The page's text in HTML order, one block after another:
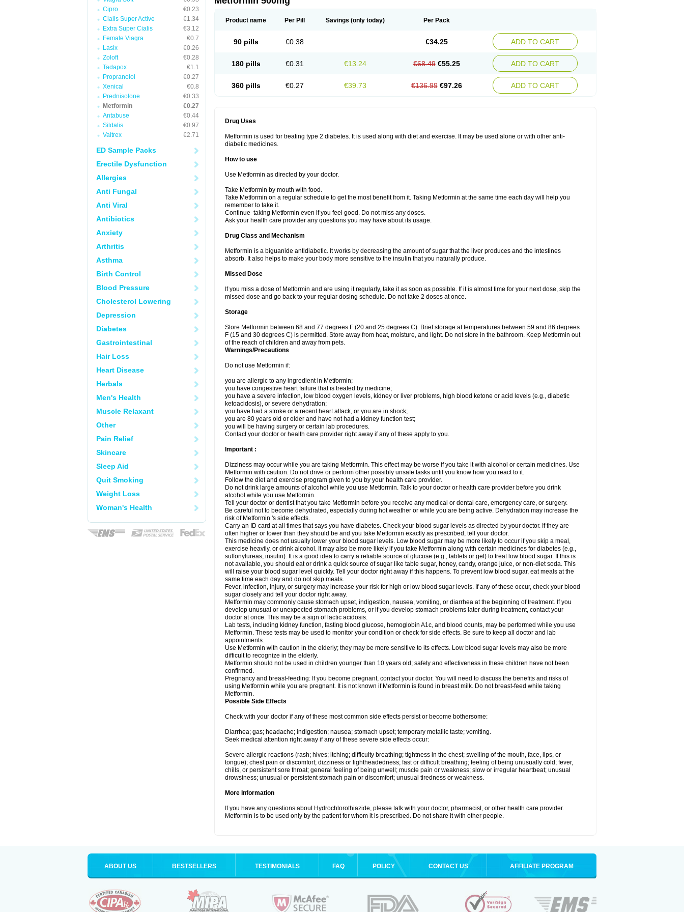
Cipro
€0.23
Cialis Super Active
€1.34
Extra Super Cialis
€3.12
Female Viagra
€0.7
Lasix
€0.26
Zoloft
€0.28
Tadapox
€1.1
Propranolol
€0.27
Xenical
€0.8
Prednisolone
€0.33
Metformin
€0.27
Antabuse
€0.44
Sildalis
€0.97
Valtrex
€2.71
ED Sample Packs
Erectile Dysfunction
Allergies
Anti Fungal
Anti Viral
Antibiotics
Anxiety
Arthritis
Asthma
Birth Control
Blood Pressure
Cholesterol Lowering
Depression
Diabetes
Gastrointestinal
Hair Loss
Heart Disease
Herbals
Men's Health
Muscle Relaxant
Other
Pain Relief
Skincare
Sleep Aid
Quit Smoking
Weight Loss
Woman's Health
Product name Per Pill Savings (only today) Per Pack
90 pills €0.38 €34.25 ADD TO CART
180 pills €0.31 €13.24 €68.49 €55.25 ADD TO CART
360 pills €0.27 €39.73 €136.99 €97.26 ADD TO CART
Drug Uses
Metformin is used for treating type 2 diabetes. It is used along with diet and exercise. It may be used alone or with other anti-
diabetic medicines.
How to use
Use Metformin as directed by your doctor.
Take Metformin by mouth with food.
Take Metformin on a regular schedule to get the most benefit from it. Taking Metformin at the same time each day will help you
remember to take it.
Continue taking Metformin even if you feel good. Do not miss any doses.
Ask your health care provider any questions you may have about its usage.
Drug Class and Mechanism
Metformin is a biguanide antidiabetic. It works by decreasing the amount of sugar that the liver produces and the intestines
absorb. It also helps to make your body more sensitive to the insulin that you naturally produce.
Missed Dose
If you miss a dose of Metformin and are using it regularly, take it as soon as possible. If it is almost time for your next dose, skip the
missed dose and go back to your regular dosing schedule. Do not take 2 doses at once.
Storage
Store Metformin between 68 and 77 degrees F (20 and 25 degrees C). Brief storage at temperatures between 59 and 86 degrees
F (15 and 30 degrees C) is permitted. Store away from heat, moisture, and light. Do not store in the bathroom. Keep Metformin out
of the reach of children and away from pets.
Warnings/Precautions
Do not use Metformin if:
you are allergic to any ingredient in Metformin;
you have congestive heart failure that is treated by medicine;
you have a severe infection, low blood oxygen levels, kidney or liver problems, high blood ketone or acid levels (e.g., diabetic
ketoacidosis), or severe dehydration;
you have had a stroke or a recent heart attack, or you are in shock;
you are 80 years old or older and have not had a kidney function test;
you will be having surgery or certain lab procedures.
Contact your doctor or health care provider right away if any of these apply to you.
Important :
Dizziness may occur while you are taking Metformin. This effect may be worse if you take it with alcohol or certain medicines. Use
Metformin with caution. Do not drive or perform other possibly unsafe tasks until you know how you react to it.
Follow the diet and exercise program given to you by your health care provider.
Do not drink large amounts of alcohol while you use Metformin. Talk to your doctor or health care provider before you drink
alcohol while you use Metformin.
Tell your doctor or dentist that you take Metformin before you receive any medical or dental care, emergency care, or surgery.
Be careful not to become dehydrated, especially during hot weather or while you are being active. Dehydration may increase the
risk of Metformin 's side effects.
Carry an ID card at all times that says you have diabetes. Check your blood sugar levels as directed by your doctor. If they are
often higher or lower than they should be and you take Metformin exactly as prescribed, tell your doctor.
This medicine does not usually lower your blood sugar levels. Low blood sugar may be more likely to occur if you skip a meal,
exercise heavily, or drink alcohol. It may also be more likely if you take Metformin along with certain medicines for diabetes (e.g.,
sulfonylureas, insulin). It is a good idea to carry a reliable source of glucose (e.g., tablets or gel) to treat low blood sugar. If this is
not available, you should eat or drink a quick source of sugar like table sugar, honey, candy, orange juice, or non-diet soda. This
will raise your blood sugar level quickly. Tell your doctor right away if this happens. To prevent low blood sugar, eat meals at the
same time each day and do not skip meals.
Fever, infection, injury, or surgery may increase your risk for high or low blood sugar levels. If any of these occur, check your blood
sugar closely and tell your doctor right away.
Metformin may commonly cause stomach upset, indigestion, nausea, vomiting, or diarrhea at the beginning of treatment. If you
develop unusual or unexpected stomach problems, or if you develop stomach problems later during treatment, contact your
doctor at once. This may be a sign of lactic acidosis.
Lab tests, including kidney function, fasting blood glucose, hemoglobin A1c, and blood counts, may be performed while you use
Metformin. These tests may be used to monitor your condition or check for side effects. Be sure to keep all doctor and lab
appointments.
Use Metformin with caution in the elderly; they may be more sensitive to its effects. Low blood sugar levels may also be more
difficult to recognize in the elderly.
Metformin should not be used in children younger than 10 years old; safety and effectiveness in these children have not been
confirmed.
Pregnancy and breast-feeding: If you become pregnant, contact your doctor. You will need to discuss the benefits and risks of
using Metformin while you are pregnant. It is not known if Metformin is found in breast milk. Do not breast-feed while taking
Metformin.
Possible Side Effects
Check with your doctor if any of these most common side effects persist or become bothersome:
Diarrhea; gas; headache; indigestion; nausea; stomach upset; temporary metallic taste; vomiting.
Seek medical attention right away if any of these severe side effects occur:
Severe allergic reactions (rash; hives; itching; difficulty breathing; tightness in the chest; swelling of the mouth, face, lips, or
tongue); chest pain or discomfort; dizziness or lightheadedness; fast or difficult breathing; feeling of being unusually cold; fever,
chills, or persistent sore throat; general feeling of being unwell; muscle pain or weakness; slow or irregular heartbeat; unusual
drowsiness; unusual or persistent stomach pain or discomfort; unusual tiredness or weakness.
More Information
If you have any questions about Hydrochlorothiazide, please talk with your doctor, pharmacist, or other health care provider.
Metformin is to be used only by the patient for whom it is prescribed. Do not share it with other people.
ABOUT US BESTSELLERS TESTIMONIALS FAQ POLICY CONTACT US AFFILIATE PROGRAM